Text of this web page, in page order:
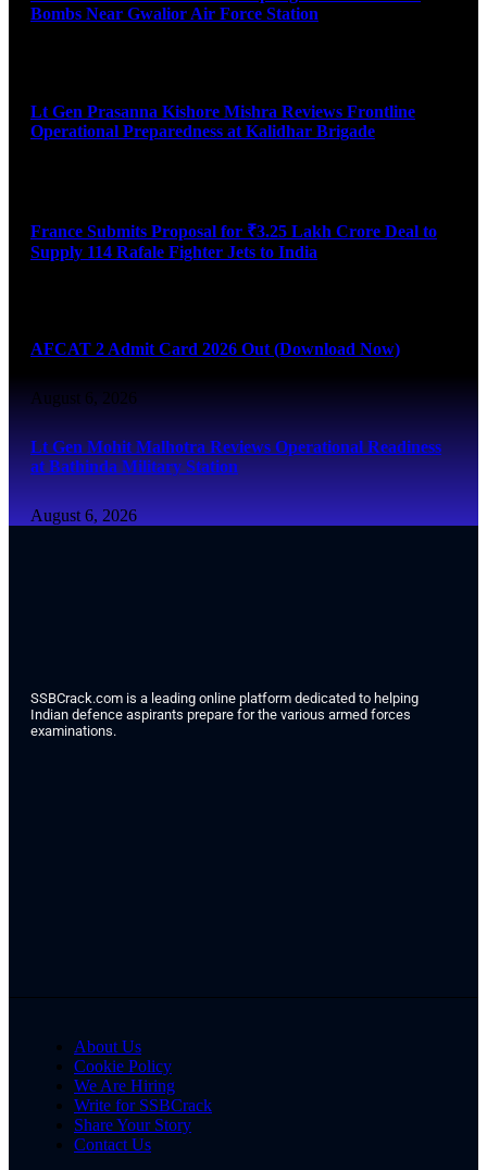
Bombs Near Gwalior Air Force Station
Lt Gen Prasanna Kishore Mishra Reviews Frontline
Operational Preparedness at Kalidhar Brigade
France Submits Proposal for ₹3.25 Lakh Crore Deal to
Supply 114 Rafale Fighter Jets to India
AFCAT 2 Admit Card 2026 Out (Download Now)
August 6, 2026
Lt Gen Mohit Malhotra Reviews Operational Readiness
at Bathinda Military Station
August 6, 2026
SSBCrack.com is a leading online platform dedicated to helping
Indian defence aspirants prepare for the various armed forces
examinations.
About Us
Cookie Policy
We Are Hiring
Write for SSBCrack
Share Your Story
Contact Us